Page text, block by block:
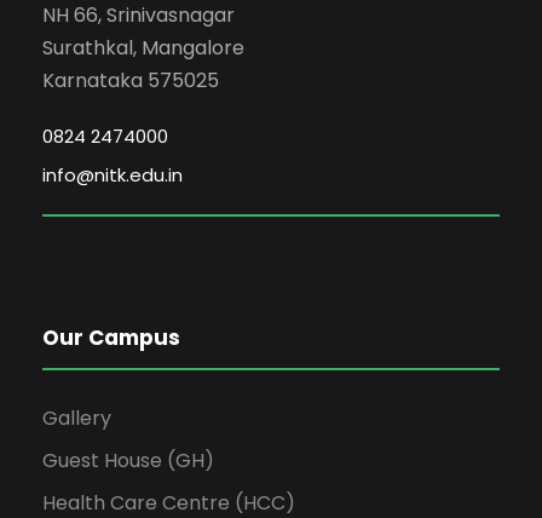
NH 66, Srinivasnagar
Surathkal, Mangalore
Karnataka 575025
0824 2474000
info@nitk.edu.in
Our Campus
Gallery
Guest House (GH)
Health Care Centre (HCC)